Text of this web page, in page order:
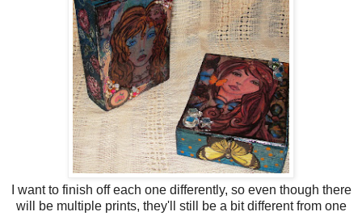
I want to finish off each one differently, so even though there
will be multiple prints, they'll still be a bit different from one